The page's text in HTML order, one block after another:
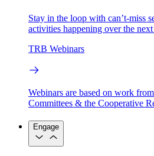
Stay in the loop with can’t-miss
activities happening over the
TRB Webinars
Webinars are based on work
Committees & the Cooperative
Engage